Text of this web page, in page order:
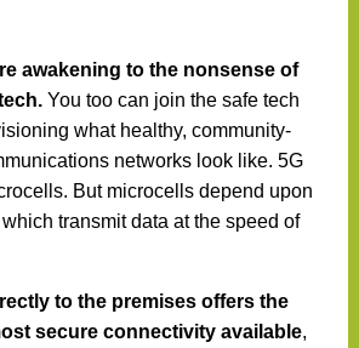
awakening to the nonsense of
You too can join the safe tech
what healthy, community-
networks look like. 5G
But microcells depend upon
transmit data at the speed of
to the premises offers the
secure connectivity available,